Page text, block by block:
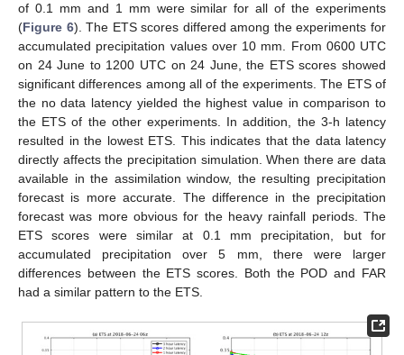
of 0.1 mm and 1 mm were similar for all of the experiments
(Figure 6). The ETS scores differed among the experiments for
accumulated precipitation values over 10 mm. From 0600 UTC
on 24 June to 1200 UTC on 24 June, the ETS scores showed
significant differences among all of the experiments. The ETS of
the no data latency yielded the highest value in comparison to
the ETS of the other experiments. In addition, the 3-h latency
resulted in the lowest ETS. This indicates that the data latency
directly affects the precipitation simulation. When there are data
available in the assimilation window, the resulting precipitation
forecast is more accurate. The difference in the precipitation
forecast was more obvious for the heavy rainfall periods. The
ETS scores were similar at 0.1 mm precipitation, but for
accumulated precipitation over 5 mm, there were larger
differences between the ETS scores. Both the POD and FAR
had a similar pattern to the ETS.
10. May
11. May
12. May
13. May
14. May
15. May
16. May
17. May
18. May
20. May
21. May
22. May
23. May
24. May
25. May
26. May
27. May
28. May
30. May
31. May
1. Jun
2. Jun
3. Jun
4. Jun
5. Jun
6. Jun
7. Jun
9. Jun
10. Jun
11. Jun
12. Jun
13. Jun
14. Jun
15. Jun
16. Jun
17. Jun
19. Jun
20. Jun
21. Jun
22. Jun
23. Jun
24. Jun
25. Jun
26. Jun
27. Jun
29. Jun
30. Jun
1. Jul
2. Jul
3. Jul
4. Jul
5. Jul
6. Jul
7. Jul
9. Jul
10. Jul
11. Jul
12. Jul
13. Jul
14. Jul
15. Jul
16. Jul
17. Jul
19. Jul
20. Jul
21. Jul
22. Jul
23. Jul
24. Jul
25. Jul
26. Jul
27. Jul
29. Jul
30. Jul
31. Jul
1. Aug
2. Aug
3. Aug
4. Aug
5. Aug
6. Aug